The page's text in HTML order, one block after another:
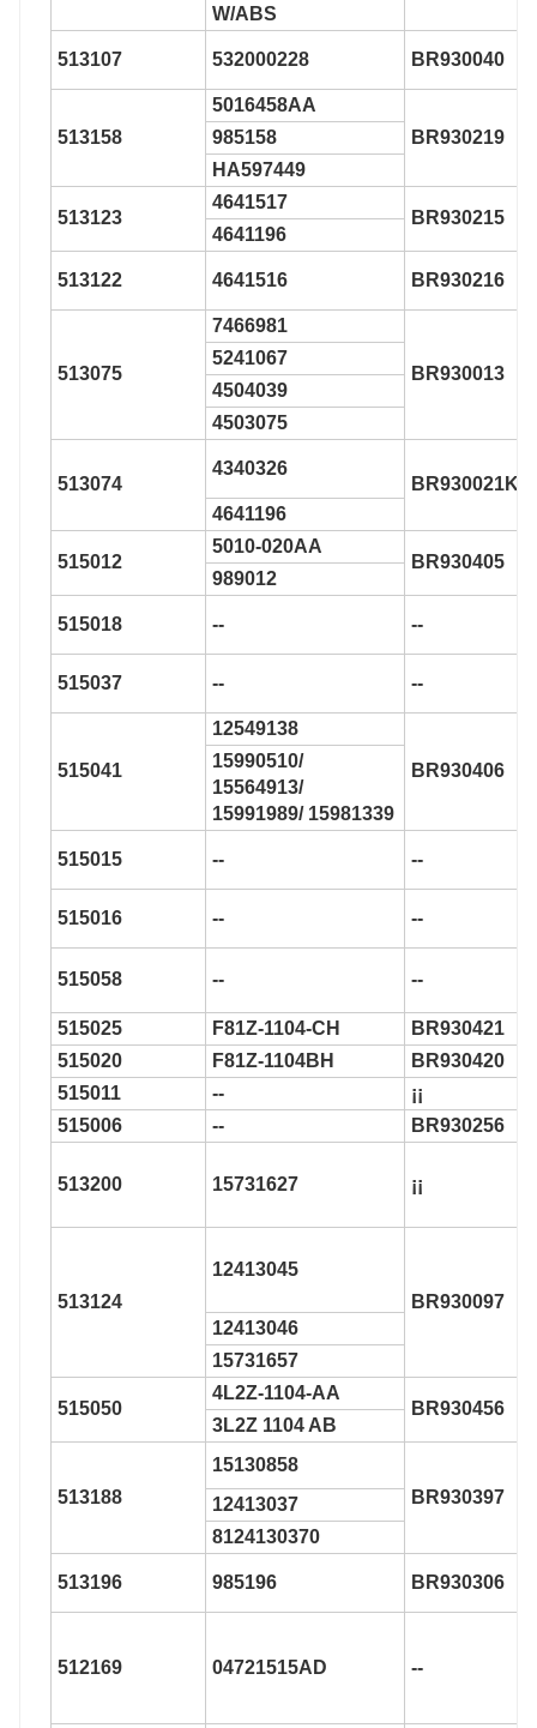
W/ABS
513107 532000228 BR930040
513158
5016458AA
BR930219
985158
HA597449
513123
4641517
BR930215
4641196
513122 4641516 BR930216
513075
7466981
BR930013
5241067
4504039
4503075
513074
4340326
BR930021K
4641196
515012
5010-020AA
BR930405
989012
515018 -- --
515037 -- --
515041
12549138
BR930406
15990510/
15564913/
15991989/ 15981339
515015 -- --
515016 -- --
515058 -- --
515025 F81Z-1104-CH BR930421
515020
F81Z-1104BH BR930420
515011
-- ¡¡
515006
-- BR930256
513200 15731627 ¡¡
513124
12413045
BR930097
12413046
15731657
515050
4L2Z-1104-AA
BR930456
3L2Z 1104 AB
513188
15130858
BR930397
12413037
8124130370
513196 985196 BR930306
512169 04721515AD --